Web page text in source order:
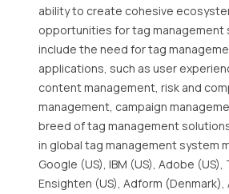
ability to create cohesive
opportunities for tag management
include the need for tag
applications, such as user
content management, risk and
management, campaign
breed of tag management
in global tag management system
Google (US), IBM (US), Adobe (US),
Ensighten (US), Adform